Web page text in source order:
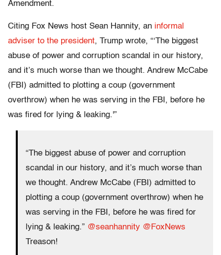
Amendment.
Citing Fox News host Sean Hannity, an informal
adviser to the president, Trump wrote, “‘The biggest
abuse of power and corruption scandal in our history,
and it’s much worse than we thought. Andrew McCabe
(FBI) admitted to plotting a coup (government
overthrow) when he was serving in the FBI, before he
was fired for lying & leaking.'”
“The biggest abuse of power and corruption
scandal in our history, and it’s much worse than
we thought. Andrew McCabe (FBI) admitted to
plotting a coup (government overthrow) when he
was serving in the FBI, before he was fired for
lying & leaking.” @seanhannity @FoxNews
Treason!